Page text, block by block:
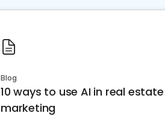
Blog
10 ways to use AI in real estate
marketing